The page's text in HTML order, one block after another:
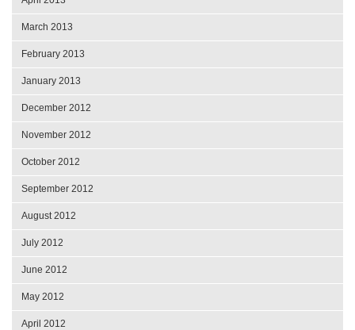
March 2013
February 2013
January 2013
December 2012
November 2012
October 2012
September 2012
August 2012
July 2012
June 2012
May 2012
April 2012